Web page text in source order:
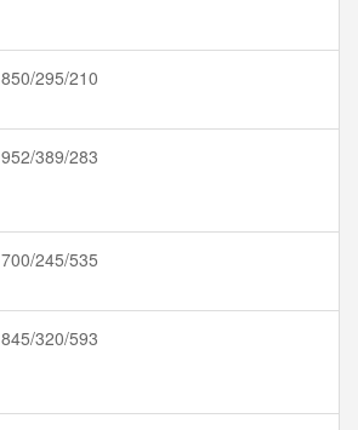
850/295/210
952/389/283
700/245/535
845/320/593